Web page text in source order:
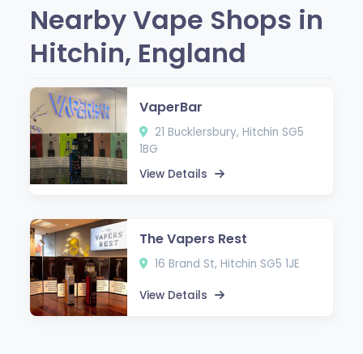
Nearby Vape Shops in
Hitchin, England
VaperBar
21 Bucklersbury, Hitchin SG5
1BG
View Details
The Vapers Rest
16 Brand St, Hitchin SG5 1JE
View Details